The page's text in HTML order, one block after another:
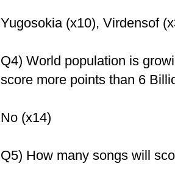
Yugosokia (x10), Virdensof
Q4) World population is
score more points than 6
No (x14)
Q5) How many songs will